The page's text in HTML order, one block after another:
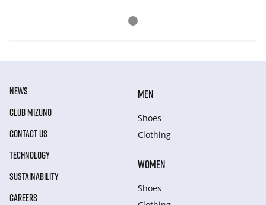
NEWS
CLUB MIZUNO
CONTACT US
TECHNOLOGY
SUSTAINABILITY
CAREERS
MEN
Shoes
Clothing
WOMEN
Shoes